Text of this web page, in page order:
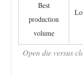
Open die versus
Best
production
volume